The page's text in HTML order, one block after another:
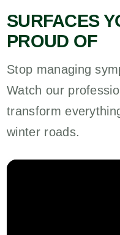
SURFACES
PROUD OF
Stop managing
Watch our
transform
winter roads.